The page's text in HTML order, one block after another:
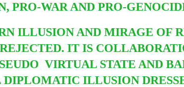
PRO-WAR AND PRO-
ILLUSION AND MIRAGE OF
IT IS
VIRTUAL STATE AND
ILLUSION